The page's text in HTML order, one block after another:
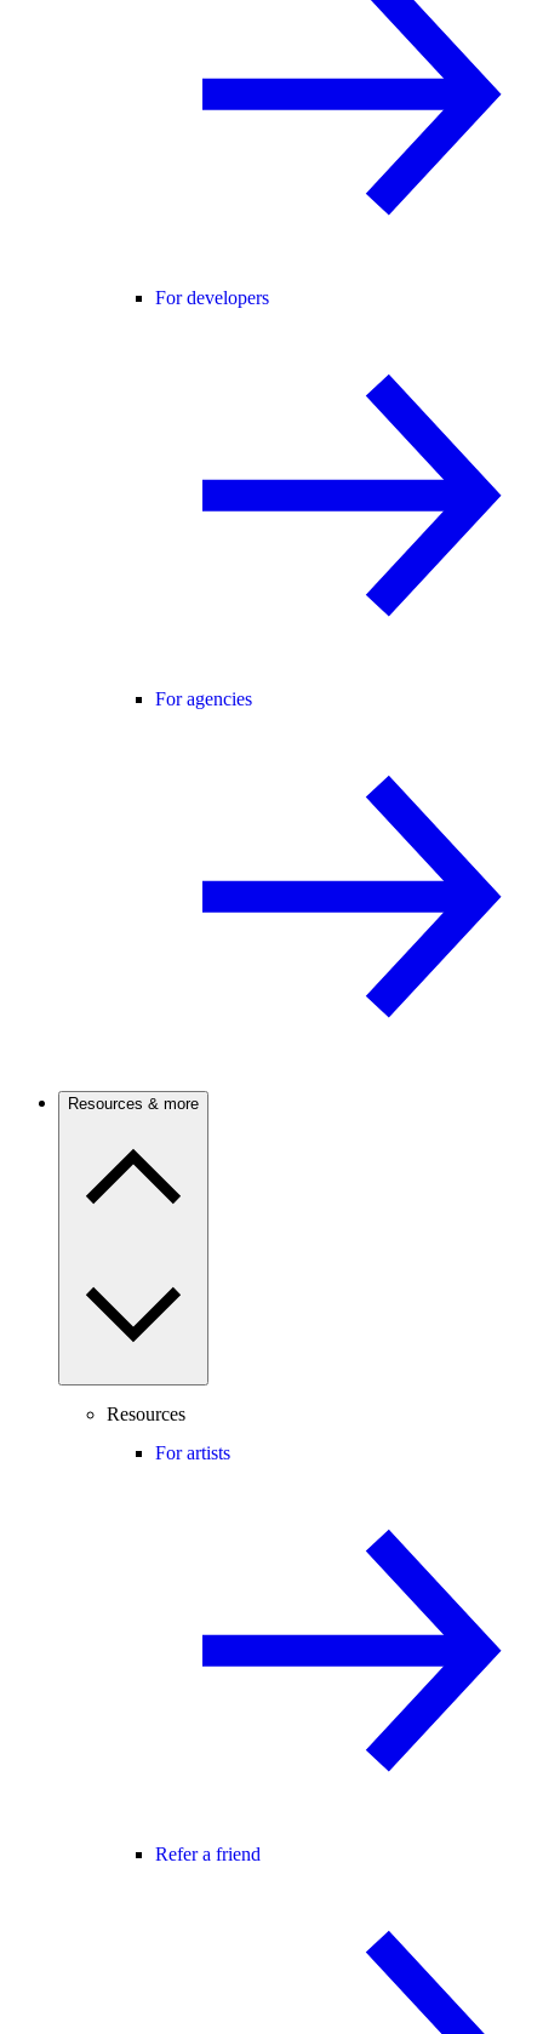
For developers
For agencies
Resources & more
Resources
For artists
Refer a friend